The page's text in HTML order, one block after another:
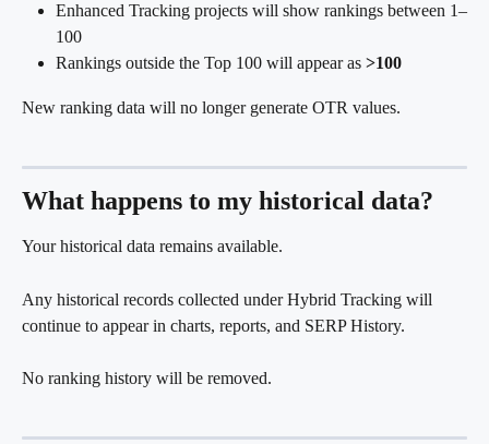
Enhanced Tracking projects will show rankings between 1–
100
Rankings outside the Top 100 will appear as >100
New ranking data will no longer generate OTR values.
What happens to my historical data?
Your historical data remains available.
Any historical records collected under Hybrid Tracking will
continue to appear in charts, reports, and SERP History.
No ranking history will be removed.